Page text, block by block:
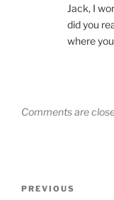
Jack, I
did you
where
Comments are
Previous
PREVIOUS